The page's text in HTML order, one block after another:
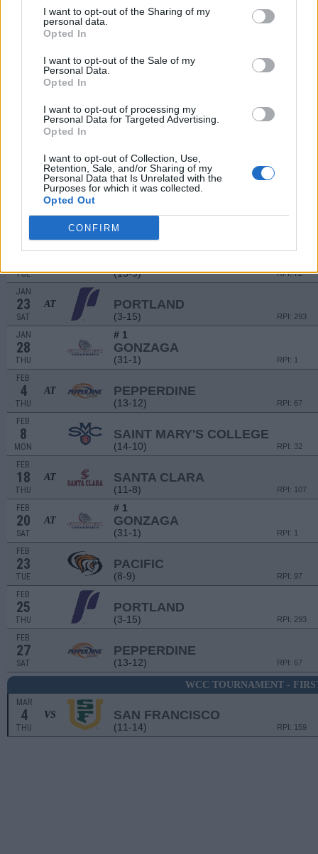
I want to opt-out of the Sharing of my
personal data.
Opted In
I want to opt-out of the Sale of my
Personal Data.
Opted In
I want to opt-out of processing my
Personal Data for Targeted Advertising.
Opted In
I want to opt-out of Collection, Use,
Retention, Sale, and/or Sharing of my
Personal Data that Is Unrelated with the
Purposes for which it was collected.
Opted Out
CONFIRM
(22-10)
(15-10)
AT
AT
AT SAN FRANCISCO
(11-14)
17 SANTA CLARA
(11-8)
JAN
TUE (13-9) RPI: 72
JAN
23
SAT
AT PORTLAND
(3-15) RPI: 293
JAN
28
THU
# 1
GONZAGA
(31-1) RPI: 1
FEB
4
THU
AT PEPPERDINE
(13-12) RPI: 67
FEB
8
MON
SAINT MARY'S COLLEGE
(14-10) RPI: 32
FEB
18
THU
AT SANTA CLARA
(11-8) RPI: 107
FEB
20
SAT
AT
# 1
GONZAGA
(31-1) RPI: 1
FEB
23
TUE
PACIFIC
(8-9) RPI: 97
FEB
25
THU
PORTLAND
(3-15) RPI: 293
FEB
27
SAT
PEPPERDINE
(13-12) RPI: 67
WCC TOURNAMENT -
MAR
4
THU
VS SAN FRANCISCO
(11-14) RPI: 159